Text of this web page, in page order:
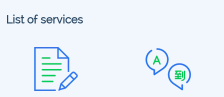
List of services